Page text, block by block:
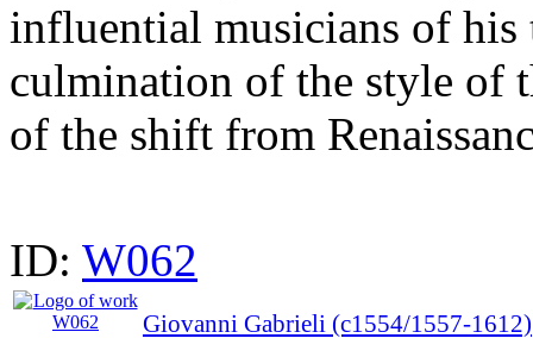
influential musicians of his
culmination of the style of
of the shift from
ID: W062
Giovanni Gabrieli (c1554/1557-1612)